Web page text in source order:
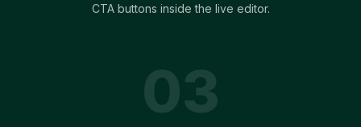
CTA buttons inside the live editor.
03